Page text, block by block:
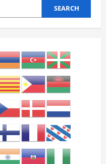
SEARCH